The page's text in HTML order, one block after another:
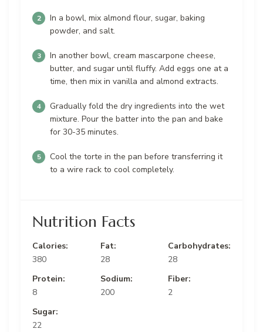
In a bowl, mix almond flour, sugar, baking
powder, and salt.
In another bowl, cream mascarpone cheese,
butter, and sugar until fluffy. Add eggs one at a
time, then mix in vanilla and almond extracts.
Gradually fold the dry ingredients into the wet
mixture. Pour the batter into the pan and bake
for 30-35 minutes.
Cool the torte in the pan before transferring it
to a wire rack to cool completely.
Nutrition Facts
Calories:
380
Fat:
28
Carbohydrates:
28
Protein:
8
Sodium:
200
Fiber:
2
Sugar:
22